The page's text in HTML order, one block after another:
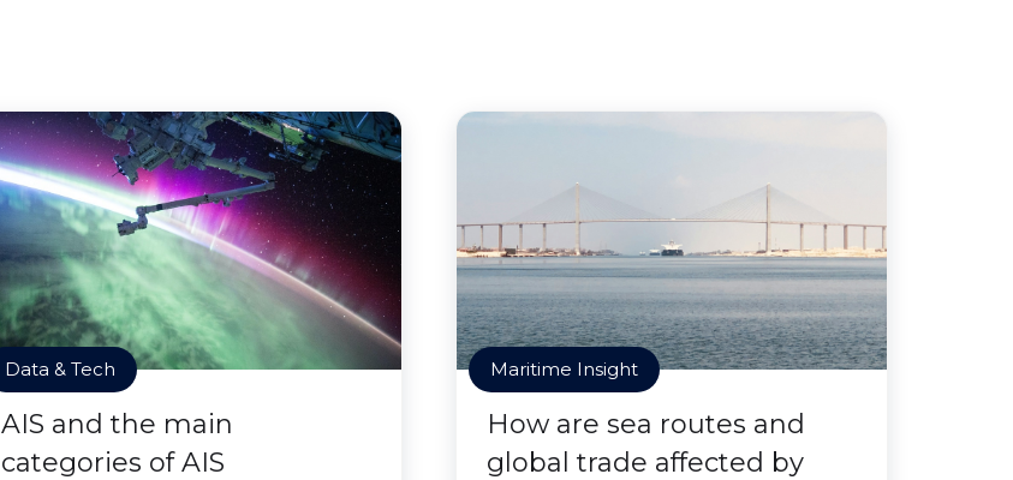
Data & Tech
AIS and the main
categories of AIS
Maritime Insight
How are sea routes and
global trade affected by